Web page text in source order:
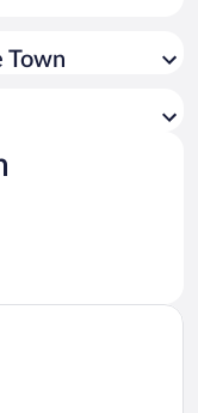
Town